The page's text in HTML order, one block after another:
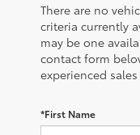
There are no
criteria currently
may be one
contact form
experienced
*First Name